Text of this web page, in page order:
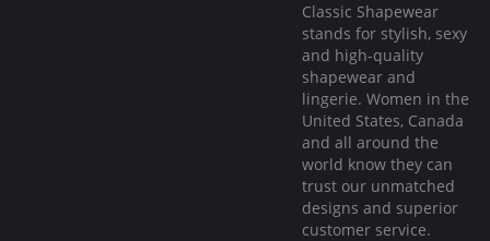
Classic Shapewear
stands for stylish, sexy
and high-quality
shapewear and
lingerie. Women in the
United States, Canada
and all around the
world know they can
trust our unmatched
designs and superior
customer service.